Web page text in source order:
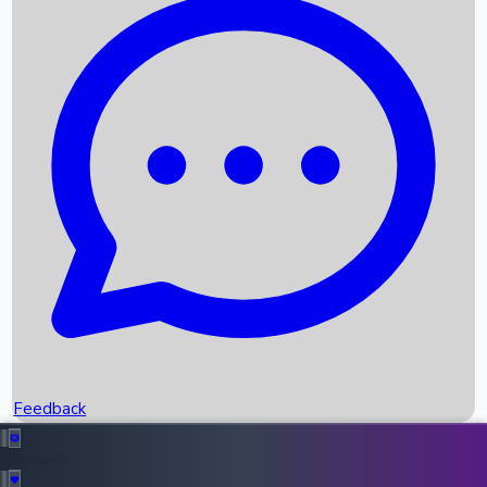
Recent News
Box Office Records
Upcoming Movies
Recent OTT Movies
Feedback